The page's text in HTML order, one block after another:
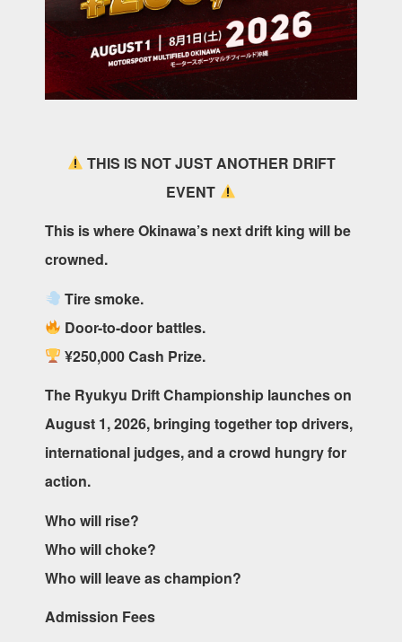
THIS IS NOT JUST ANOTHER DRIFT
EVENT
This is where Okinawa’s next drift king will be
crowned.
Tire smoke.
Door-to-door battles.
¥250,000 Cash Prize.
The Ryukyu Drift Championship launches on
August 1, 2026, bringing together top drivers,
international judges, and a crowd hungry for
action.
Who will rise?
Who will choke?
Who will leave as champion?
Admission Fees